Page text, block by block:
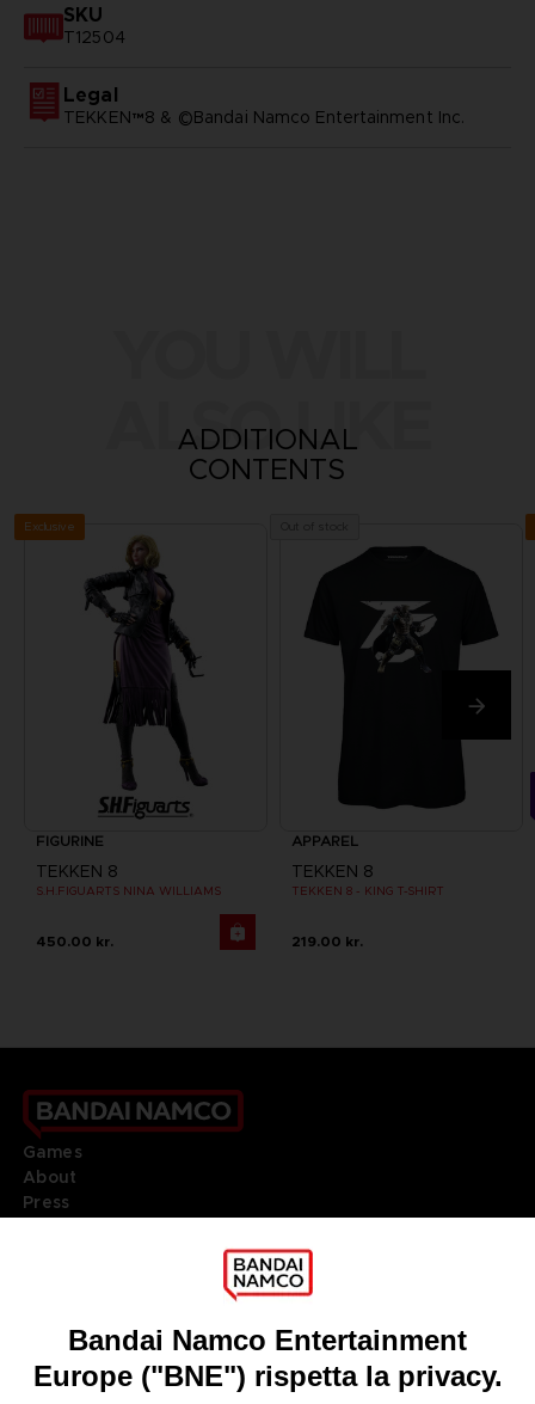
SKU
T12504
Legal
TEKKEN™8 & ©Bandai Namco Entertainment Inc.
ALSO LIKE
ADDITIONAL
CONTENTS
Exclusive
FIGURINE
TEKKEN 8
S.H.FIGUARTS NINA WILLIAMS
450.00 kr.
APPAREL
TEKKEN 8
TEKKEN 8 - KING T-SHIRT
219.00 kr.
Games
About
Press
DO YOU HAVE A QUESTION?
REGISTER A GAME
JOIN THE CLUB!
LANGUAGESITALIANO